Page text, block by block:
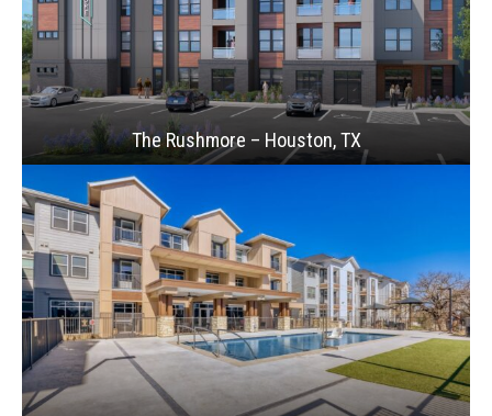
The Rushmore – Houston, TX